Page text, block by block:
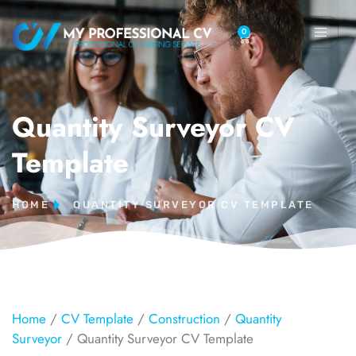
0
Quantity Surveyor CV
Template
HOME QUANTITY SURVEYOR CV TEMPLATE
Home / CV Template / Construction / Quantity
Surveyor / Quantity Surveyor CV Template